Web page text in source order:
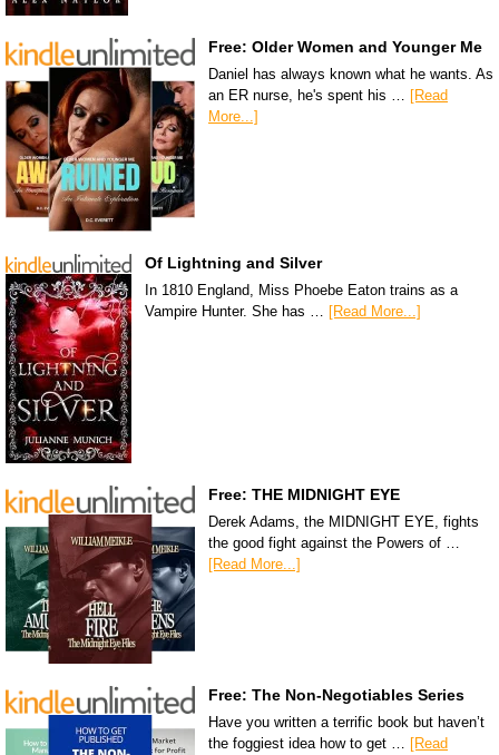
Free: Older Women and Younger Me
Daniel has always known what he wants. As
an ER nurse, he's spent his …
[Read
More...]
Of Lightning and Silver
In 1810 England, Miss Phoebe Eaton trains as a
Vampire Hunter. She has … [Read More...]
Free: THE MIDNIGHT EYE
Derek Adams, the MIDNIGHT EYE, fights
the good fight against the Powers of …
[Read More...]
Free: The Non-Negotiables Series
Have you written a terrific book but haven’t
the foggiest idea how to get … [Read